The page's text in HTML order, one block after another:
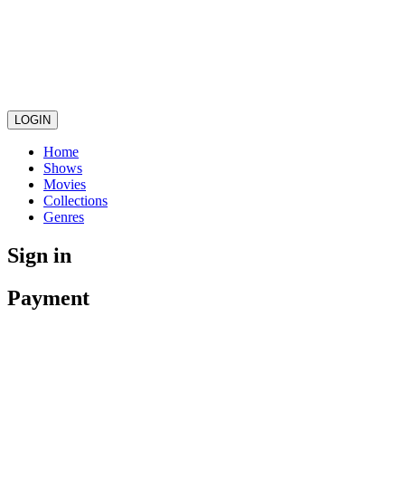
LOGIN
Home
Shows
Movies
Collections
Genres
Sign in
Payment